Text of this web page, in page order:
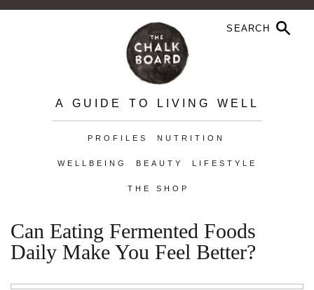
A GUIDE TO LIVING WELL
PROFILES NUTRITION
WELLBEING BEAUTY LIFESTYLE
THE SHOP
Can Eating Fermented Foods
Daily Make You Feel Better?